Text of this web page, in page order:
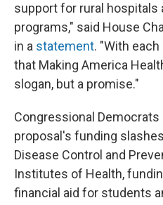
support for rural hospitals
programs," said House
in a statement. "With
that Making America
slogan, but a promise."
Congressional
proposal's funding
Disease Control and
Institutes of Health,
financial aid for students